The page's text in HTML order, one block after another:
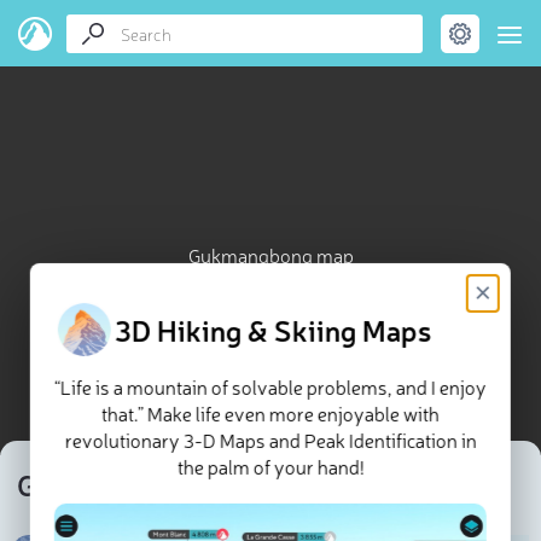
Gukmangbong map
Gukmangbong
3D Hiking & Skiing Maps
×
“Life is a mountain of solvable problems, and I enjoy
that.” Make life even more enjoyable with
revolutionary 3-D Maps and Peak Identification in
the palm of your hand!